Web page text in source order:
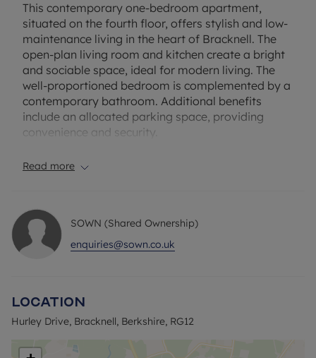
This contemporary one-bedroom apartment,
situated on the fourth floor, offers stylish and low-
maintenance living in the heart of Bracknell. The
open-plan living room and kitchen create a bright
and sociable space, ideal for modern living. The
well-proportioned bedroom is complemented by a
contemporary bathroom. Additional benefits
include an allocated parking space, providing
convenience and security.
Located in a sought-after area, the apartment is
and restaurants. The Lexicon Shopping Centre,
offering a wide range of retail and dining options,
is just a short walk away. For outdoor enthusiasts,
appeal. Bracknell Railway Station, approximately
a 5-minute walk away, offers direct services to
making it ideal for commuters. The apartment also
Read more
SOWN (Shared Ownership)
enquiries@sown.co.uk
Location
Hurley Drive, Bracknell, Berkshire, RG12